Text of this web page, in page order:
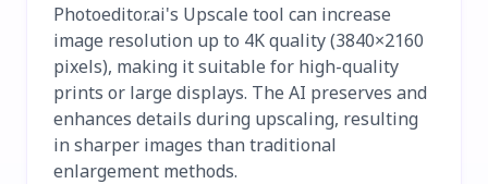
Photoeditor.ai's Upscale tool can increase
image resolution up to 4K quality (3840×2160
pixels), making it suitable for high-quality
prints or large displays. The AI preserves and
enhances details during upscaling, resulting
in sharper images than traditional
enlargement methods.